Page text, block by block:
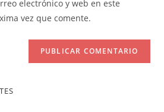
electrónico y web en este
vez que comente.